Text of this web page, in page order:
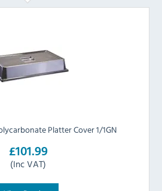
Platter Cover 1/1GN
£101.99
(Inc VAT)